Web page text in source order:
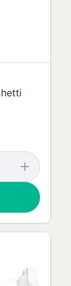
Increase
quantity
for
Wholemeal
Bio
Spaghetti
Pasta -